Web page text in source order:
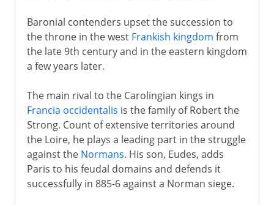
Baronial contenders upset the succession to
the throne in the west Frankish kingdom from
the late 9th century and in the eastern kingdom
a few years later.
The main rival to the Carolingian kings in
Francia occidentalis is the family of Robert the
Strong. Count of extensive territories around
the Loire, he plays a leading part in the struggle
against the Normans. His son, Eudes, adds
Paris to his feudal domains and defends it
successfully in 885-6 against a Norman siege.